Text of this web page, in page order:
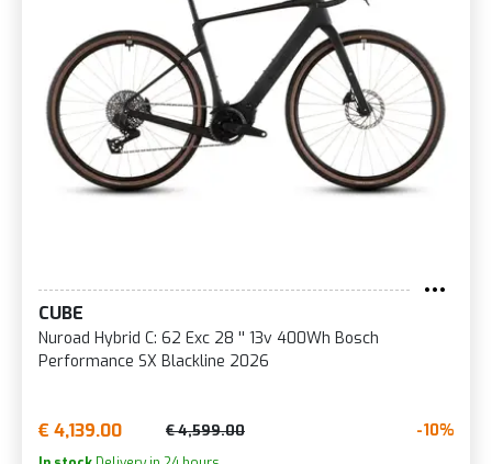
CUBE
Nuroad Hybrid C: 62 Exc 28 '' 13v 400Wh Bosch
Performance SX Blackline 2026
€ 4,139.00 € 4,599.00 -10%